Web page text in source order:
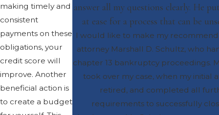
making timely and
consistent
payments on these
obligations, your
credit score will
improve. Another
beneficial action is
to create a budget
answer all my questions clearly. He
at ease for a process that can be
I would like to make my
attorney Marshall D. Schultz, who
chapter 13 bankruptcy proceedings.
took over my case, when my initial
retired, and completed all
requirements to successfully